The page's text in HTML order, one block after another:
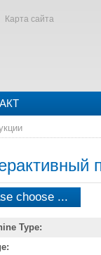
Карта сайта
choose ...
Type: